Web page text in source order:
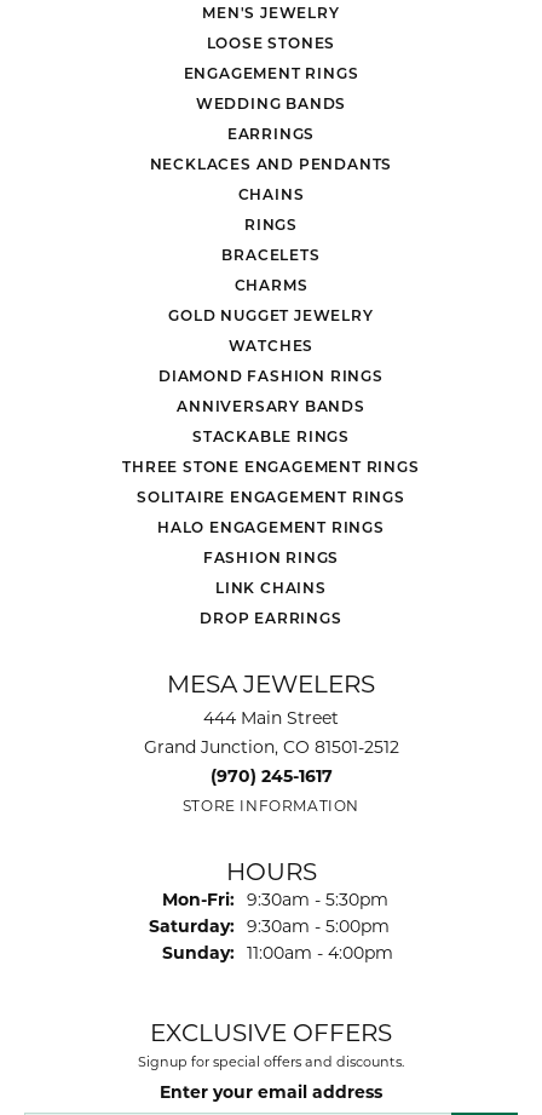
MEN'S JEWELRY
LOOSE STONES
ENGAGEMENT RINGS
WEDDING BANDS
EARRINGS
NECKLACES AND PENDANTS
CHAINS
RINGS
BRACELETS
CHARMS
GOLD NUGGET JEWELRY
WATCHES
DIAMOND FASHION RINGS
ANNIVERSARY BANDS
STACKABLE RINGS
THREE STONE ENGAGEMENT RINGS
SOLITAIRE ENGAGEMENT RINGS
HALO ENGAGEMENT RINGS
FASHION RINGS
LINK CHAINS
DROP EARRINGS
MESA JEWELERS
444 Main Street
Grand Junction, CO 81501-2512
(970) 245-1617
STORE INFORMATION
HOURS
Mon-Fri: Monday - Friday:
9:30am - 5:30pm
Saturday: 9:30am - 5:00pm
Sunday: 11:00am - 4:00pm
EXCLUSIVE OFFERS
Signup for special offers and discounts.
Enter your email address